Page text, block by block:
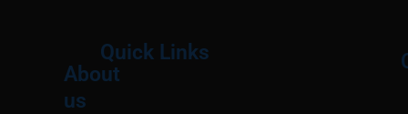
About
us
Quick Links